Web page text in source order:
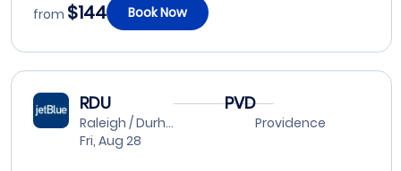
from $144 Book Now
RDU
Raleigh / Durham
Fri, Aug 28
PVD
Providence